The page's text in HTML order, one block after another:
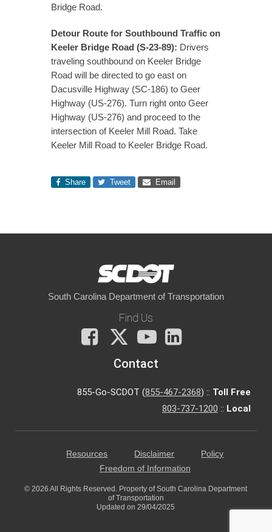
Bridge Road.
Detour Route for Southbound Traffic on
Keeler Bridge Road (S-23-89): Drivers
traveling southbound on Keeler Bridge
Road will be directed to go east on
Dacusville Highway (SC-186) to Geer
Highway (US-276). Turn right onto Geer
Highway (US-276) and proceed to the
intersection of Keeler Mill Road. Take
Keeler Mill Road to Keeler Bridge Road.
Share Tweet Email
South Carolina Department of Transportation
Find Us
Facebook
X
You
Tube
Contact
855-Go-SCDOT (855-467-2368) :: Toll Free
803-737-1200 :: Local
Resources Disclaimer
Policy
Freedom of Information
© 2026 All Rights Reserved. Property of South Carolina Department
of Transportation
Updated on 29/04/2025